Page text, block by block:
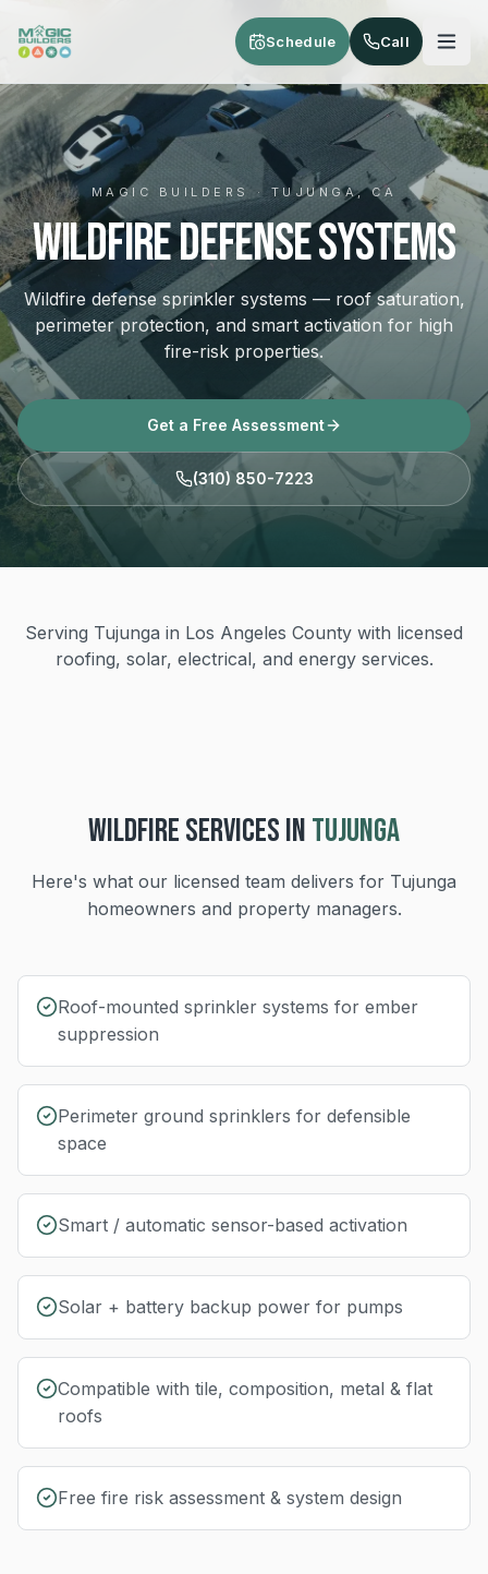
Schedule Call
MAGIC BUILDERS · TUJUNGA, CA
Wildfire Defense Systems
Wildfire defense sprinkler systems — roof saturation,
perimeter protection, and smart activation for high
fire-risk properties.
Get a Free Assessment
(310) 850-7223
Serving Tujunga in Los Angeles County with licensed
roofing, solar, electrical, and energy services.
WILDFIRESERVICES INTUJUNGA
Here's what our licensed team delivers for Tujunga
homeowners and property managers.
Roof-mounted sprinkler systems for ember
suppression
Perimeter ground sprinklers for defensible
space
Smart / automatic sensor-based activation
Solar + battery backup power for pumps
Compatible with tile, composition, metal & flat
roofs
Free fire risk assessment & system design